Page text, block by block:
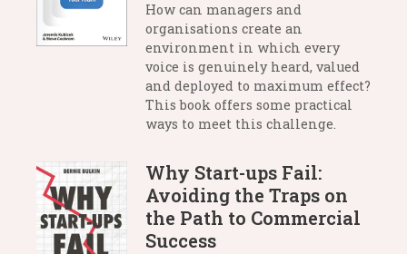
How can managers and
organisations create an
environment in which every
voice is genuinely heard, valued
and deployed to maximum effect?
This book offers some practical
ways to meet this challenge.
Why Start-ups Fail:
Avoiding the Traps on
the Path to Commercial
Success